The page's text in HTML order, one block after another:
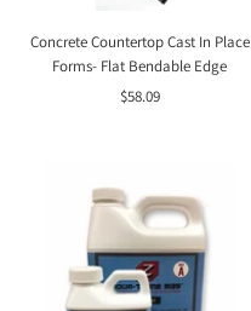
Concrete Countertop Cast In Place
Forms- Flat Bendable Edge
Sale
$58.09